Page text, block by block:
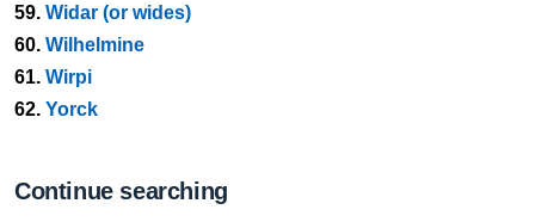
59. Widar (or wides)
60. Wilhelmine
61. Wirpi
62. Yorck
Continue searching